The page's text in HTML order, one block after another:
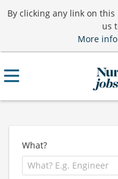
By clicking any link on
us
More
What?